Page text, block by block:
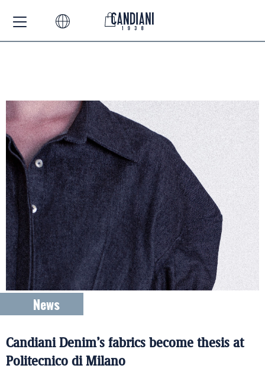
News
Candiani Denim’s fabrics become thesis at
Politecnico di Milano